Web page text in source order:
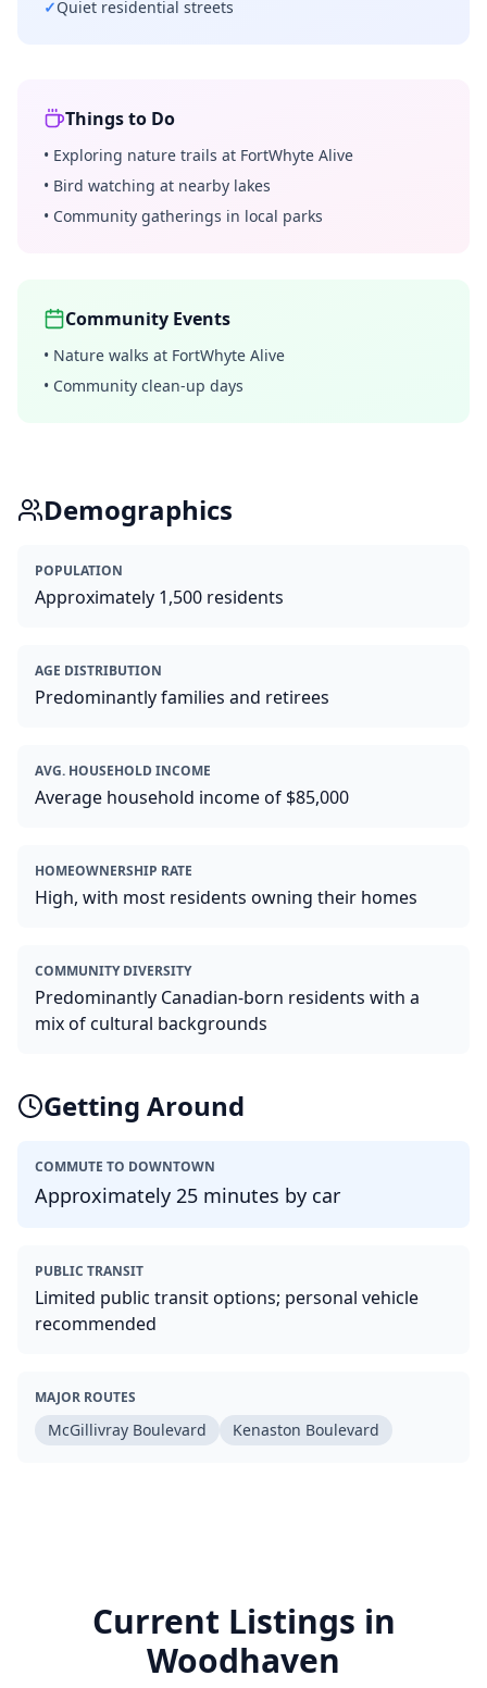
✓Quiet residential streets
Things to Do
• Exploring nature trails at FortWhyte Alive
• Bird watching at nearby lakes
• Community gatherings in local parks
Community Events
• Nature walks at FortWhyte Alive
• Community clean-up days
Demographics
POPULATION
Approximately 1,500 residents
AGE DISTRIBUTION
Predominantly families and retirees
AVG. HOUSEHOLD INCOME
Average household income of $85,000
HOMEOWNERSHIP RATE
High, with most residents owning their homes
COMMUNITY DIVERSITY
Predominantly Canadian-born residents with a
mix of cultural backgrounds
Getting Around
COMMUTE TO DOWNTOWN
Approximately 25 minutes by car
PUBLIC TRANSIT
Limited public transit options; personal vehicle
recommended
MAJOR ROUTES
McGillivray Boulevard Kenaston Boulevard
Current Listings in
Woodhaven